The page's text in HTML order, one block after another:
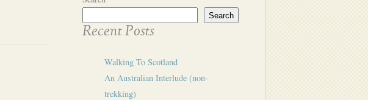
Search
Recent Posts
Walking To Scotland
An Australian Interlude (non-
trekking)